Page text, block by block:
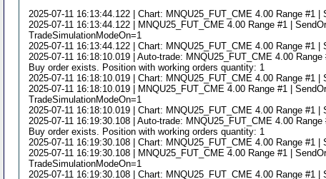
2025-07-11 16:13:44.122 | Chart: MNQU25_FUT_CME 4.00 Range
2025-07-11 16:13:44.122 | MNQU25_FUT_CME 4.00 Range #1 |
TradeSimulationModeOn=1
2025-07-11 16:13:44.122 | Chart: MNQU25_FUT_CME 4.00 Range
2025-07-11 16:18:10.019 | Auto-trade: MNQU25_FUT_CME 4.00
Buy order exists. Position with working orders quantity: 1
2025-07-11 16:18:10.019 | Chart: MNQU25_FUT_CME 4.00 Range
2025-07-11 16:18:10.019 | MNQU25_FUT_CME 4.00 Range #1 |
TradeSimulationModeOn=1
2025-07-11 16:18:10.019 | Chart: MNQU25_FUT_CME 4.00 Range
2025-07-11 16:19:30.108 | Auto-trade: MNQU25_FUT_CME 4.00
Buy order exists. Position with working orders quantity: 1
2025-07-11 16:19:30.108 | Chart: MNQU25_FUT_CME 4.00 Range
2025-07-11 16:19:30.108 | MNQU25_FUT_CME 4.00 Range #1 |
TradeSimulationModeOn=1
2025-07-11 16:19:30.108 | Chart: MNQU25_FUT_CME 4.00 Range